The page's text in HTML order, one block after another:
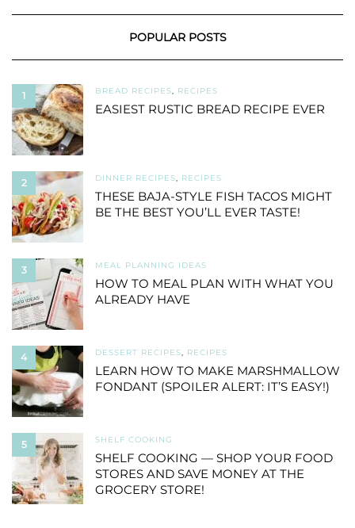
POPULAR POSTS
1 BREAD RECIPES, RECIPES
EASIEST RUSTIC BREAD RECIPE EVER
2 DINNER RECIPES, RECIPES
THESE BAJA-STYLE FISH TACOS MIGHT
BE THE BEST YOU’LL EVER TASTE!
3 MEAL PLANNING IDEAS
HOW TO MEAL PLAN WITH WHAT YOU
ALREADY HAVE
4 DESSERT RECIPES, RECIPES
LEARN HOW TO MAKE MARSHMALLOW
FONDANT (SPOILER ALERT: IT’S EASY!)
5 SHELF COOKING
SHELF COOKING — SHOP YOUR FOOD
STORES AND SAVE MONEY AT THE
GROCERY STORE!